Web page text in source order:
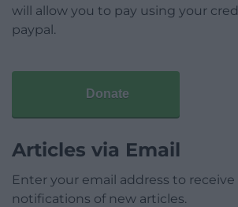
will allow you to pay using your
paypal.
Donate
Articles via Email
Enter your email address to
notifications of new articles.